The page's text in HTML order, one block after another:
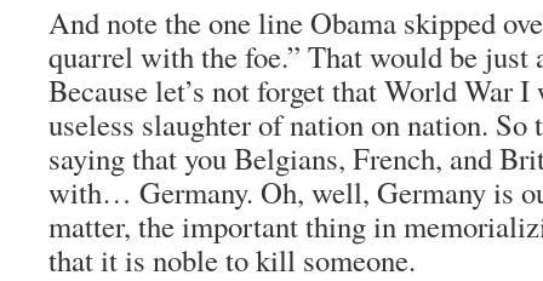
And note the one line Obama skipped
quarrel with the foe.” That would be
Because let’s not forget that World War I
useless slaughter of nation on nation.
saying that you Belgians, French, and
with… Germany. Oh, well, Germany is
matter, the important thing in
that it is noble to kill someone.